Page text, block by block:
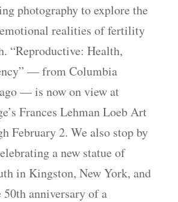
photography to explore the
realities of fertility
“Reproductive: Health,
— from Columbia
— is now on view at
Frances Lehman Loeb Art
February 2. We also stop by
a new statue of
in Kingston, New York, and
50th anniversary of a